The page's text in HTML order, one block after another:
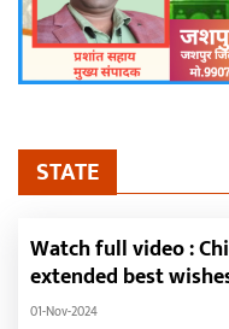
STATE
Watch full video :
extended best
01-Nov-2024